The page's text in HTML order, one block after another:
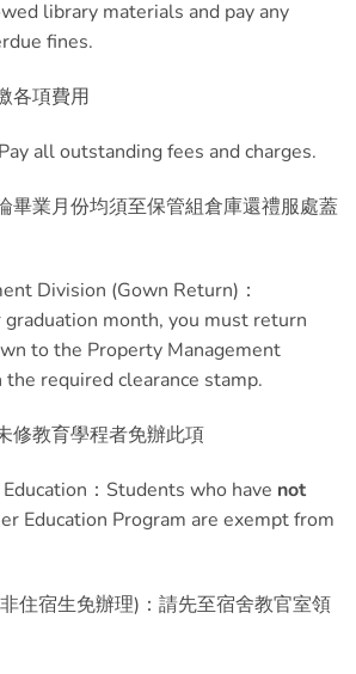
library materials and pay any
fines.
各項費用
all outstanding fees and charges.
畢業月份均須至保管組倉庫還禮服處蓋
Division (Gown Return)：
graduation month, you must return
to the Property Management
required clearance stamp.
修教育學程者免辦此項
：Students who have not
Education Program are exempt from
住宿生免辦理)：請先至宿舍教官室領